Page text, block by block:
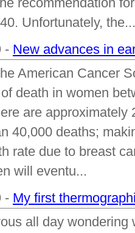
Unfortunately, the...
- New advances in
American Cancer
death in women
are approximately
40,000 deaths;
rate due to breast
will eventu...
- My first
all day